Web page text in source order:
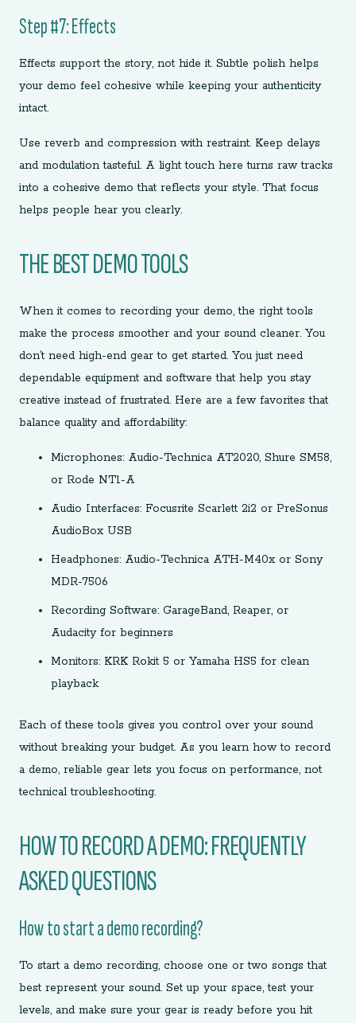
Step #7: Effects
Effects support the story, not hide it. Subtle polish helps
your demo feel cohesive while keeping your authenticity
intact.
Use reverb and compression with restraint. Keep delays
and modulation tasteful. A light touch here turns raw tracks
into a cohesive demo that reflects your style. That focus
helps people hear you clearly.
THE BEST DEMO TOOLS
When it comes to recording your demo, the right tools
make the process smoother and your sound cleaner. You
don’t need high-end gear to get started. You just need
dependable equipment and software that help you stay
creative instead of frustrated. Here are a few favorites that
balance quality and affordability:
Microphones: Audio-Technica AT2020, Shure SM58,
or Rode NT1-A
Audio Interfaces: Focusrite Scarlett 2i2 or PreSonus
AudioBox USB
Headphones: Audio-Technica ATH-M40x or Sony
MDR-7506
Recording Software: GarageBand, Reaper, or
Audacity for beginners
Monitors: KRK Rokit 5 or Yamaha HS5 for clean
playback
Each of these tools gives you control over your sound
without breaking your budget. As you learn how to record
a demo, reliable gear lets you focus on performance, not
technical troubleshooting.
HOW TO RECORD A DEMO: FREQUENTLY
ASKED QUESTIONS
How to start a demo recording?
To start a demo recording, choose one or two songs that
best represent your sound. Set up your space, test your
levels, and make sure your gear is ready before you hit